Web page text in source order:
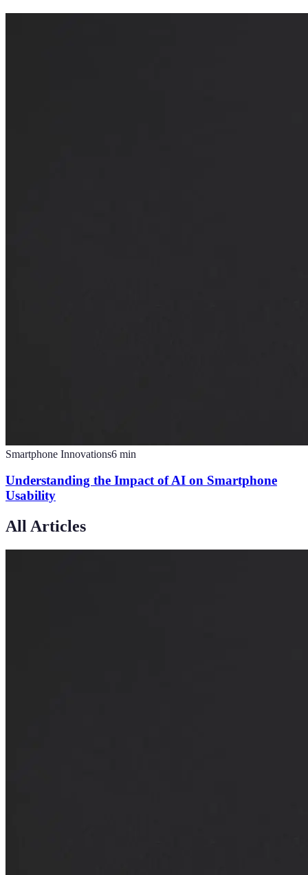
Smartphone Innovations6 min
Understanding the Impact of AI on Smartphone
Usability
All Articles